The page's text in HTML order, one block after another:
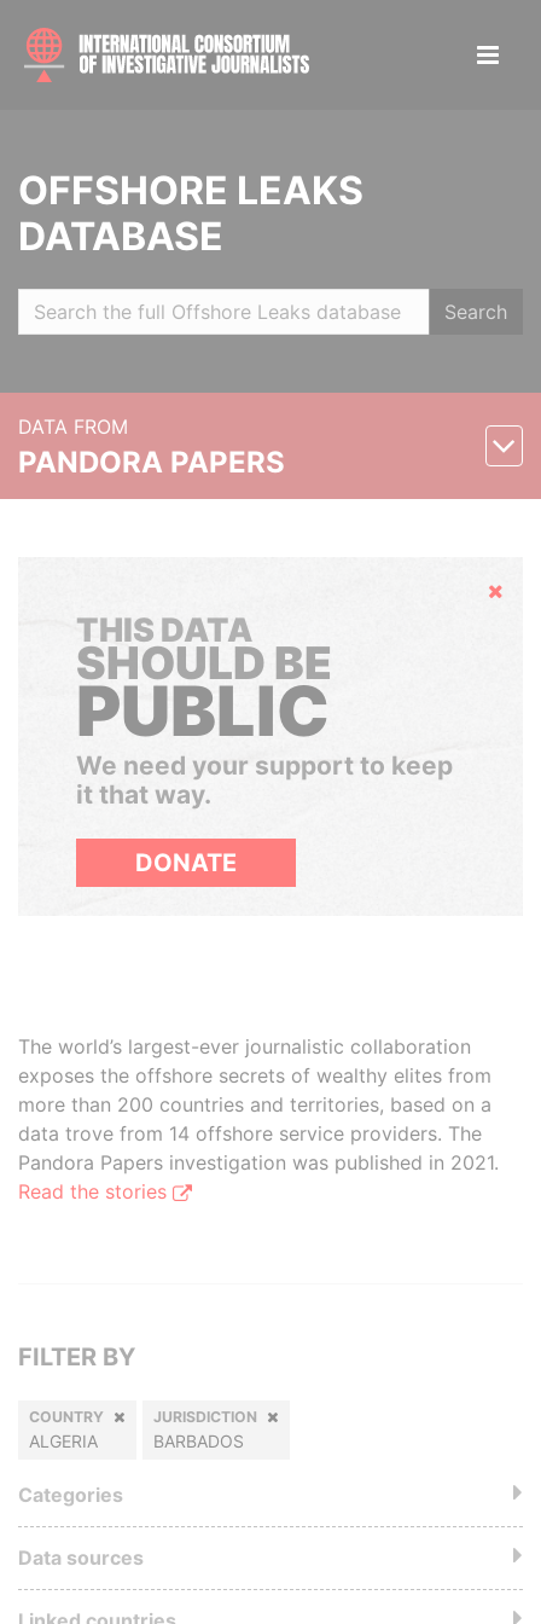
OFFSHORE LEAKS
DATABASE
Search
DATA FROM
PANDORA PAPERS
Hide
THIS DATA
SHOULD BE
PUBLIC
We need your support to keep
it that way.
DONATE
The world’s largest-ever journalistic collaboration
exposes the offshore secrets of wealthy elites from
more than 200 countries and territories, based on a
data trove from 14 offshore service providers. The
Pandora Papers investigation was published in 2021.
Read the stories
FILTER BY
COUNTRY
ALGERIA
JURISDICTION
BARBADOS
Categories
Data sources